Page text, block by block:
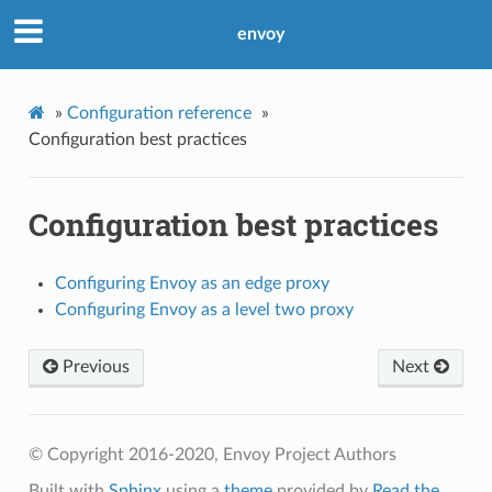
envoy
» Configuration reference
»
Configuration best practices
Configuration best practices
Configuring Envoy as an edge proxy
Configuring Envoy as a level two proxy
Next
Previous
© Copyright 2016-2020, Envoy Project Authors